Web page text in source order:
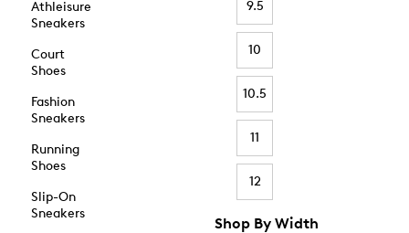
Athleisure
Sneakers
Court
Shoes
Fashion
Sneakers
Running
Shoes
Slip-On
Sneakers
9.5
10
10.5
11
12
Shop By Width